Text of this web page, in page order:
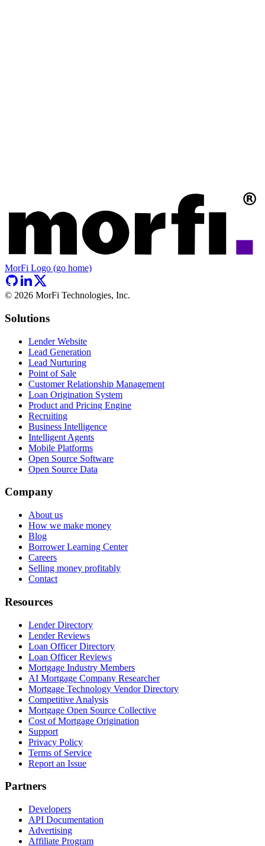
MorFi Logo (go home)
© 2026 MorFi Technologies, Inc.
Solutions
Lender Website
Lead Generation
Lead Nurturing
Point of Sale
Customer Relationship Management
Loan Origination System
Product and Pricing Engine
Recruiting
Business Intelligence
Intelligent Agents
Mobile Platforms
Open Source Software
Open Source Data
Company
About us
How we make money
Blog
Borrower Learning Center
Careers
Selling money profitably
Contact
Resources
Lender Directory
Lender Reviews
Loan Officer Directory
Loan Officer Reviews
Mortgage Industry Members
AI Mortgage Company Researcher
Mortgage Technology Vendor Directory
Competitive Analysis
Mortgage Open Source Collective
Cost of Mortgage Origination
Support
Privacy Policy
Terms of Service
Report an Issue
Partners
Developers
API Documentation
Advertising
Affiliate Program